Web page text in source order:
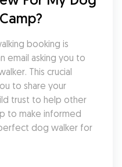
booking is
email asking you to
This crucial
to share your
trust to help other
to make informed
dog walker for